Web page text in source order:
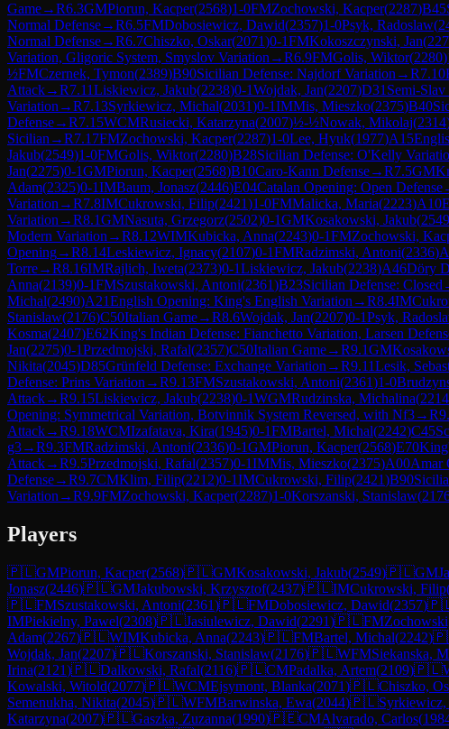
Game→R6.3GMPiorun, Kacper(2568)1-0FMZochowski, Kacper(2287)B45
Normal Defense→R6.5FMDobosiewicz, Dawid(2357)1-0Psyk, Radoslaw(
Normal Defense→R6.7Chiszko, Oskar(2071)0-1FMKokoszczynski, Jan(
Variation, Gligoric System, Smyslov Variation →R6.9FMGolis, Wiktor(2280)
½FMCzernek, Tymon(2389)B90Sicilian Defense: Najdorf Variation →R7.10
Attack→R7.11Liskiewicz, Jakub(2238)0-1Wojdak, Jan(2207)D31 Semi-
Variation →R7.13Syrkiewicz, Michal(2031)0-1IMMis, Mieszko(2375)B40
Defense→R7.15WCMRusiecki, Katarzyna(2007)½-½Nowak, Mikolaj(2314
Sicilian →R7.17FMZochowski, Kacper(2287)1-0Lee, Hyuk(1977)A15
Jakub(2549)1-0FMGolis, Wiktor(2280)B28Sicilian Defense: O'Kelly
Jan(2275)0-1GMPiorun, Kacper(2568)B10Caro-Kann Defense→R7.5GM
Adam(2325)0-1IMBaum, Jonasz(2446)E04Catalan Opening: Open Defense
Variation →R7.8IMCukrowski, Filip(2421)1-0FMMalicka, Maria(2223)A10
Variation →R8.1GMNasuta, Grzegorz(2502)0-1GMKosakowski, Jakub(2549
Modern Variation →R8.12WIMKubicka, Anna(2243)0-1FMZochowski,
Opening→R8.14Leskiewicz, Ignacy(2107)0-1FMRadzimski, Antoni(2336)
Torre→R8.16IMRajlich, Iweta(2373)0-1Liskiewicz, Jakub(2238)A46Döry
Anna(2139)0-1FMSzustakowski, Antoni(2361)B23Sicilian Defense: Closed
Michal(2490)A21English Opening: King's English Variation →R8.4IM
Stanislaw(2176)C50Italian Game→R8.6Wojdak, Jan(2207)0-1Psyk,
Kosma(2407)E62King's Indian Defense: Fianchetto Variation, Larsen
Jan(2275)0-1Przedmojski, Rafal(2357)C50Italian Game→R9.1GM
Nikita(2045)D85Grünfeld Defense: Exchange Variation →R9.11Lesik,
Defense: Prins Variation →R9.13FMSzustakowski, Antoni(2361)1-0
Attack→R9.15Liskiewicz, Jakub(2238)0-1WGMRudzinska, Michalina(2214
Opening: Symmetrical Variation, Botvinnik System Reversed, with Nf3→R
Attack→R9.18WCMIzafatava, Kira(1945)0-1FMBartel, Michal(2242)C45
g3→R9.3FMRadzimski, Antoni(2336)0-1GMPiorun, Kacper(2568)E70
Attack→R9.5Przedmojski, Rafal(2357)0-1IMMis, Mieszko(2375)A00Amar
Defense→R9.7CMKlim, Filip(2212)0-1IMCukrowski, Filip(2421)B90
Variation →R9.9FMZochowski, Kacper(2287)1-0Korszanski, Stanislaw(
Players
🇵🇱GMPiorun, Kacper(2568)🇵🇱GMKosakowski, Jakub(2549)🇵🇱GM
Jonasz(2446)🇵🇱GMJakubowski, Krzysztof(2437)🇵🇱IMCukrowski, Filip
🇵🇱FMSzustakowski, Antoni(2361)🇵🇱FMDobosiewicz, Dawid(2357)
IMPiekielny, Pawel(2308)🇵🇱Jasiulewicz, Dawid(2291)🇵🇱FM
Adam(2267)🇵🇱WIMKubicka, Anna(2243)🇵🇱FMBartel, Michal(2242)
Wojdak, Jan(2207)🇵🇱Korszanski, Stanislaw(2176)🇵🇱WFMSiekanska,
Irina(2121)🇵🇱Dalkowski, Rafal(2116)🇵🇱CMPadalka, Artem(2109)🇵🇱
Kowalski, Witold(2077)🇵🇱WCMEjsymont, Blanka(2071)🇵🇱Chiszko,
Semenukha, Nikita(2045)🇵🇱WFMBarwinska, Ewa(2044)🇵🇱
Katarzyna(2007)🇵🇱Gaszka, Zuzanna(1990)🇵🇪CMAlvarado, Carlos(